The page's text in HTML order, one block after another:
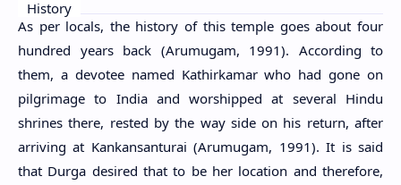
History
As per locals, the history of this temple goes about four
hundred years back (Arumugam, 1991). According to
them, a devotee named Kathirkamar who had gone on
pilgrimage to India and worshipped at several Hindu
shrines there, rested by the way side on his return, after
arriving at Kankansanturai (Arumugam, 1991). It is said
that Durga desired that to be her location and therefore,